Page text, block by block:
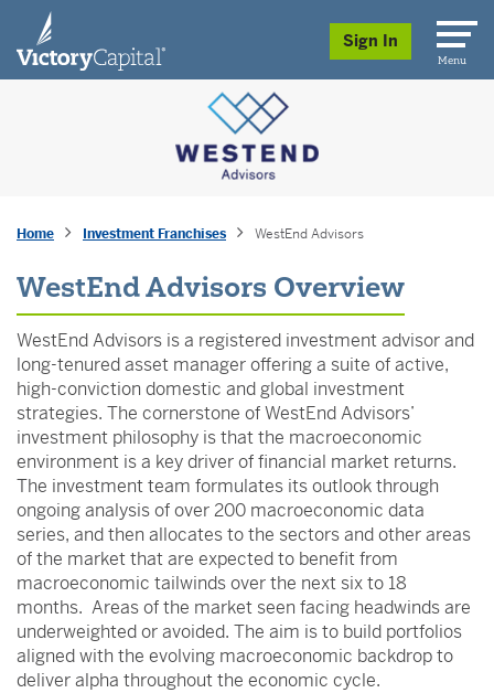
skip to main content
Sign In
Menu
Home Investment Franchises WestEnd Advisors
WestEnd Advisors Overview
WestEnd Advisors is a registered investment advisor and
long-tenured asset manager offering a suite of active,
high-conviction domestic and global investment
strategies. The cornerstone of WestEnd Advisors’
investment philosophy is that the macroeconomic
environment is a key driver of financial market returns.
The investment team formulates its outlook through
ongoing analysis of over 200 macroeconomic data
series, and then allocates to the sectors and other areas
of the market that are expected to benefit from
macroeconomic tailwinds over the next six to 18
months. Areas of the market seen facing headwinds are
underweighted or avoided. The aim is to build portfolios
aligned with the evolving macroeconomic backdrop to
deliver alpha throughout the economic cycle.